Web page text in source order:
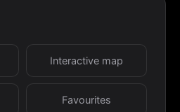
Interactive map
Favourites